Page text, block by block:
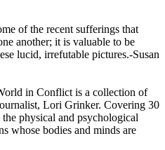
of the recent sufferings that
another; it is valuable to be
lucid, irrefutable pictures.-Susan
in Conflict is a collection of
Lori Grinker. Covering 30
physical and psychological
whose bodies and minds are